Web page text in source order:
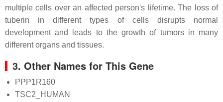
multiple cells over an affected person's lifetime. The loss of
tuberin in different types of cells disrupts normal
development and leads to the growth of tumors in many
different organs and tissues.
3. Other Names for This Gene
PPP1R160
TSC2_HUMAN